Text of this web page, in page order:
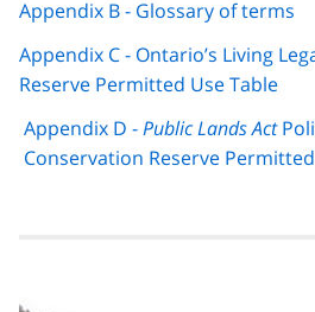
Appendix B - Glossary of terms
Appendix C - Ontario’s Living
Reserve Permitted Use Table
Appendix D -Public Lands Act
Conservation Reserve